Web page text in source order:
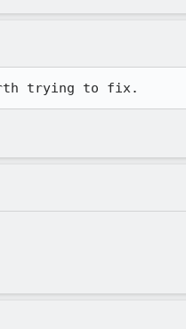
trying to fix.